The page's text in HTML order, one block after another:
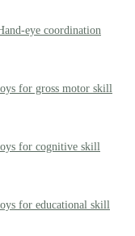
eye coordination
for gross motor skill
for cognitive skill
for educational skill